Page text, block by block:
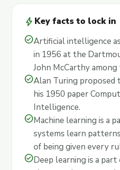
bolt Key facts to lock in
check_circleArtificial intelligence
in 1956 at the
John McCarthy
check_circleAlan Turing proposed
his 1950 paper
Intelligence.
check_circleMachine learning is a
systems learn
of being given every
check_circleDeep learning is a